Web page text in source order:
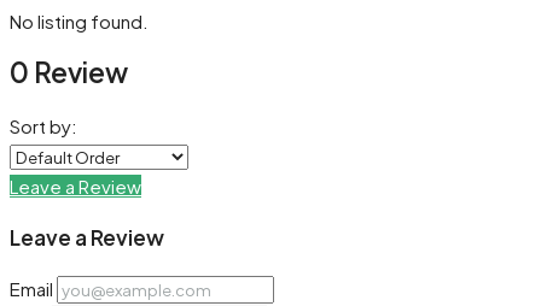
No listing found.
0 Review
Sort by:
Leave a Review
Leave a Review
Email